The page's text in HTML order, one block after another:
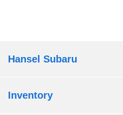
Hansel Subaru
Inventory